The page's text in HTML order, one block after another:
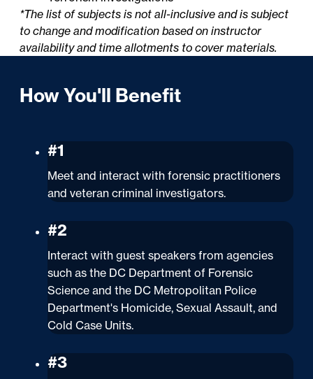
*The list of subjects is not all-inclusive and is subject
to change and modification based on instructor
availability and time allotments to cover materials.
How You'll Benefit
#1
Meet and interact with forensic practitioners
and veteran criminal investigators.
#2
Interact with guest speakers from agencies
such as the DC Department of Forensic
Science and the DC Metropolitan Police
Department's Homicide, Sexual Assault, and
Cold Case Units.
#3